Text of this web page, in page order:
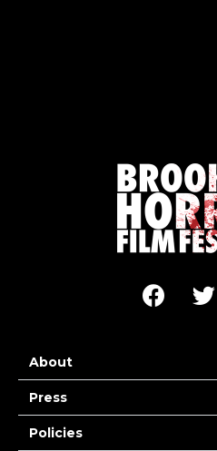
About
Press
Policies